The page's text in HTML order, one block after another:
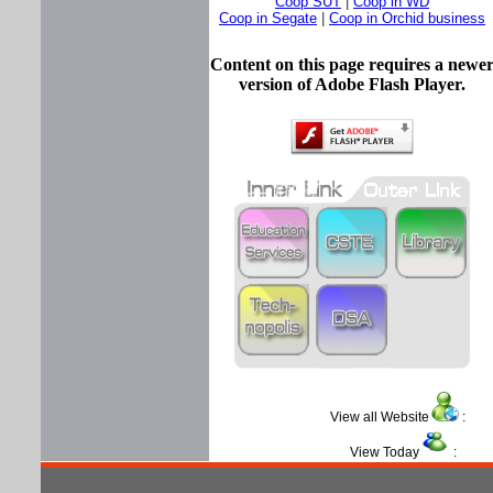
Coop in Segate
Coop in Orchid business
Content on this page requires a newer
version of Adobe Flash Player.
View all Website :
View Today :